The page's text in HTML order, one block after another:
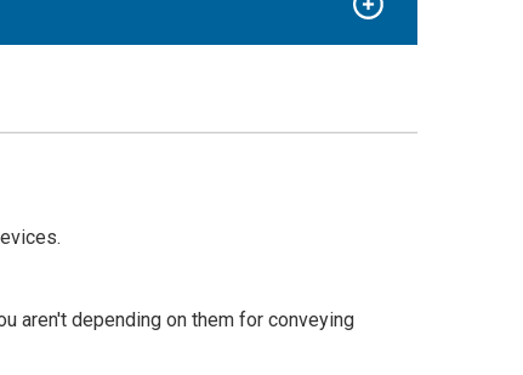
aren't depending on them for conveying